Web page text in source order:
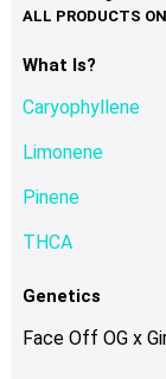
What Is?
Caryophyllene
Limonene
Pinene
THCA
Genetics
Face Off OG x